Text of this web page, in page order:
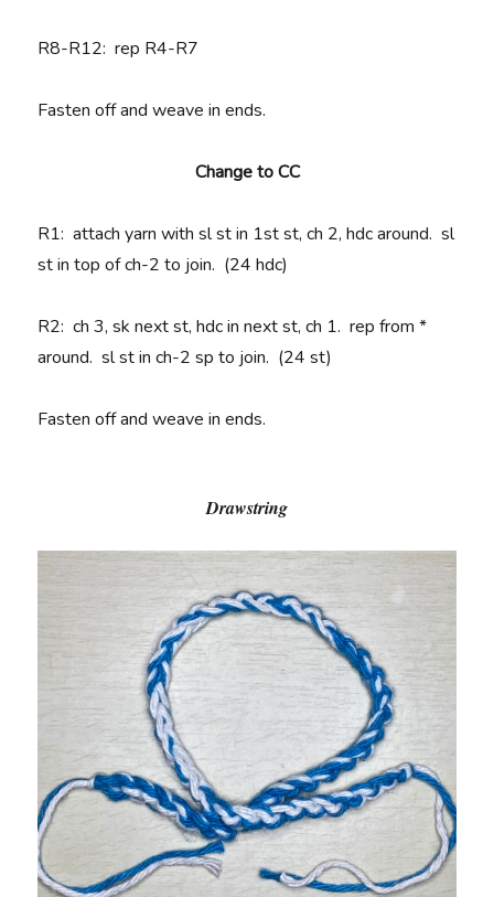
R8-R12: rep R4-R7
Fasten off and weave in ends.
Change to CC
R1: attach yarn with sl st in 1st st, ch 2, hdc around. sl
st in top of ch-2 to join. (24 hdc)
R2: ch 3, sk next st, hdc in next st, ch 1. rep from *
around. sl st in ch-2 sp to join. (24 st)
Fasten off and weave in ends.
Drawstring